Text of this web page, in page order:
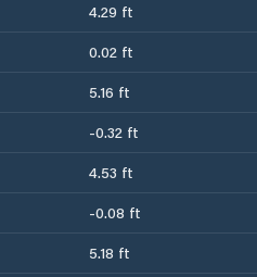
4.29 ft
0.02 ft
5.16 ft
-0.32 ft
4.53 ft
-0.08 ft
5.18 ft